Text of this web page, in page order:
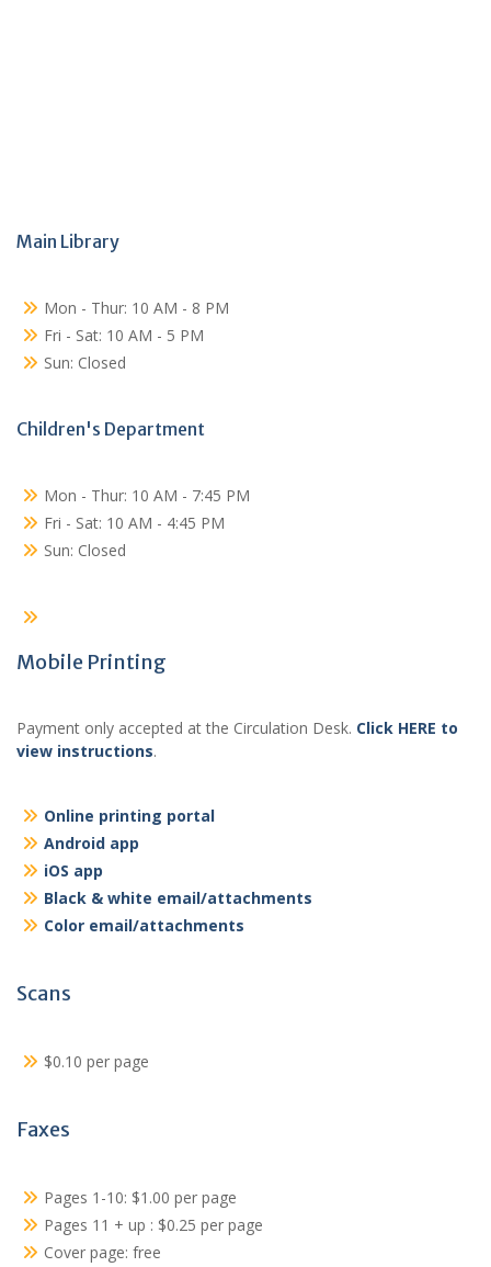
Main Library
Mon - Thur: 10 AM - 8 PM
Fri - Sat: 10 AM - 5 PM
Sun: Closed
Children's Department
Mon - Thur: 10 AM - 7:45 PM
Fri - Sat: 10 AM - 4:45 PM
Sun: Closed
Mobile Printing
Payment only accepted at the Circulation Desk. Click HERE to
view instructions.
Online printing portal
Android app
iOS app
Black & white email/attachments
Color email/attachments
Scans
$0.10 per page
Faxes
Pages 1-10: $1.00 per page
Pages 11 + up : $0.25 per page
Cover page: free